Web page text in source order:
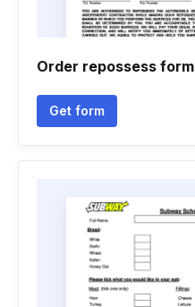
Order repossess form
Get form